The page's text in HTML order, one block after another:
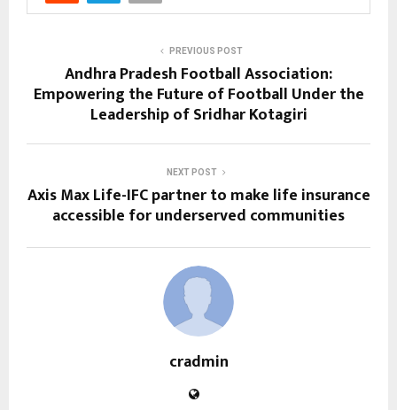
PREVIOUS POST
Andhra Pradesh Football Association:
Empowering the Future of Football Under the
Leadership of Sridhar Kotagiri
NEXT POST
Axis Max Life-IFC partner to make life insurance
accessible for underserved communities
cradmin